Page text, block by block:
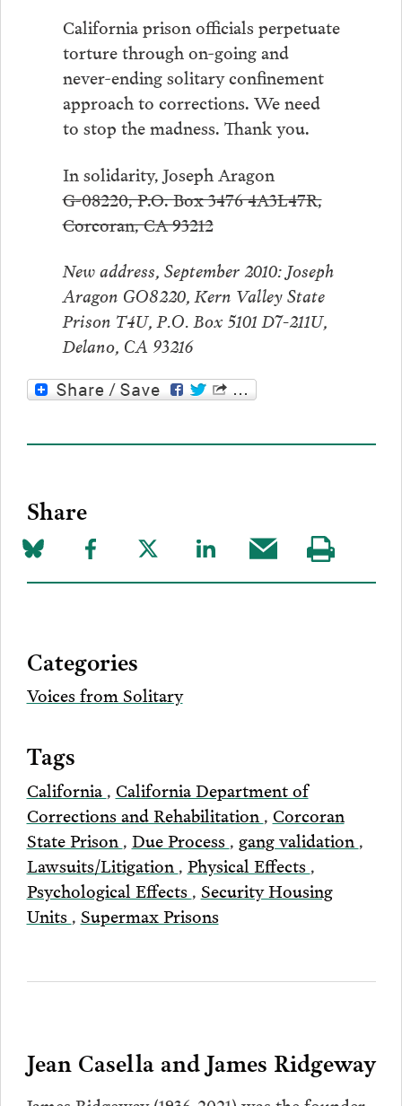
California prison officials perpetuate
torture through on-going and
never-ending solitary confinement
approach to corrections. We need
to stop the madness. Thank you.
In solidarity, Joseph Aragon
G-08220, P.O. Box 3476 4A3L47R,
Corcoran, CA 93212
New address, September 2010: Joseph
Aragon GO8220, Kern Valley State
Prison T4U, P.O. Box 5101 D7-211U,
Delano, CA 93216
Share
Share
on
Share
to
Share
to
Share
to
Share
this
Visit
our
Categories
Voices from Solitary
Tags
California , California Department of
Corrections and Rehabilitation , Corcoran
State Prison , Due Process , gang validation ,
Lawsuits/Litigation , Physical Effects ,
Psychological Effects , Security Housing
Units , Supermax Prisons
Jean Casella and James Ridgeway